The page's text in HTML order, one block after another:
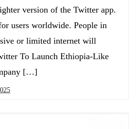
version of the Twitter app.
users worldwide. People in
or limited internet will
To Launch Ethiopia-Like
[…]